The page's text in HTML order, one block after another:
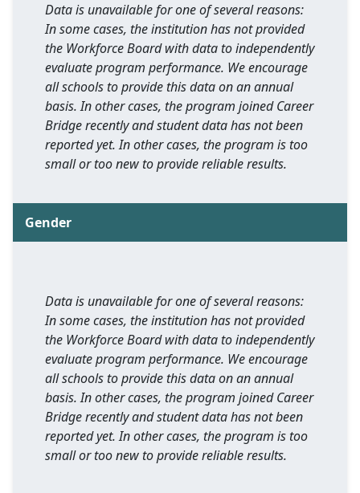
Data is unavailable for one of several reasons:
In some cases, the institution has not provided
the Workforce Board with data to independently
evaluate program performance. We encourage
all schools to provide this data on an annual
basis. In other cases, the program joined Career
Bridge recently and student data has not been
reported yet. In other cases, the program is too
small or too new to provide reliable results.
Gender
Data is unavailable for one of several reasons:
In some cases, the institution has not provided
the Workforce Board with data to independently
evaluate program performance. We encourage
all schools to provide this data on an annual
basis. In other cases, the program joined Career
Bridge recently and student data has not been
reported yet. In other cases, the program is too
small or too new to provide reliable results.